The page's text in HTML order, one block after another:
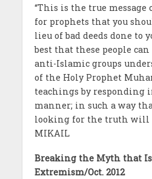
“This is the true
for prophets that you
lieu of bad deeds done to
best that these people
anti-Islamic groups
of the Holy Prophet
teachings by responding
manner; in such a way
looking for the truth will
MIKAIL
Breaking the Myth that
Extremism/Oct. 2012